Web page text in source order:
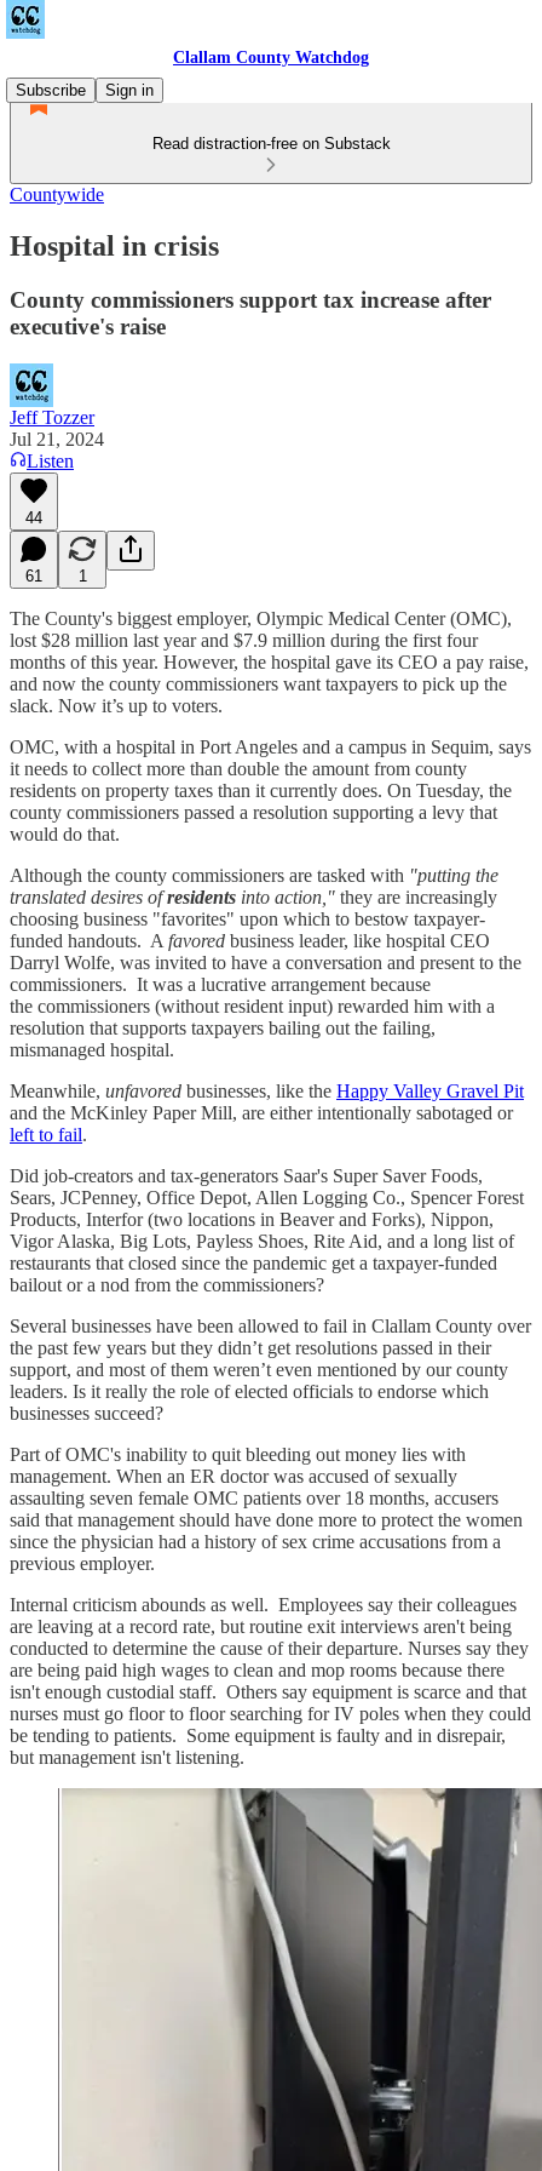
Clallam County Watchdog
Subscribe
Sign in
Read distraction-free on Substack
Countywide
Hospital in crisis
County commissioners support tax increase after
executive's raise
Jeff Tozzer
Jul 21, 2024
Listen
44
61 1
The County's biggest employer, Olympic Medical Center (OMC),
lost $28 million last year and $7.9 million during the first four
months of this year. However, the hospital gave its CEO a pay raise,
and now the county commissioners want taxpayers to pick up the
slack. Now it’s up to voters.
OMC, with a hospital in Port Angeles and a campus in Sequim, says
it needs to collect more than double the amount from county
residents on property taxes than it currently does. On Tuesday, the
county commissioners passed a resolution supporting a levy that
would do that.
Although the county commissioners are tasked with "putting the
translated desires ofresidents into action," they are increasingly
choosing business "favorites" upon which to bestow taxpayer-
funded handouts. A favored business leader, like hospital CEO
Darryl Wolfe, was invited to have a conversation and present to the
commissioners. It was a lucrative arrangement because
the commissioners (without resident input) rewarded him with a
resolution that supports taxpayers bailing out the failing,
mismanaged hospital.
Meanwhile, unfavored businesses, like the Happy Valley Gravel Pit
and the McKinley Paper Mill, are either intentionally sabotaged or
left to fail.
Did job-creators and tax-generators Saar's Super Saver Foods,
Sears, JCPenney, Office Depot, Allen Logging Co., Spencer Forest
Products, Interfor (two locations in Beaver and Forks), Nippon,
Vigor Alaska, Big Lots, Payless Shoes, Rite Aid, and a long list of
restaurants that closed since the pandemic get a taxpayer-funded
bailout or a nod from the commissioners?
Several businesses have been allowed to fail in Clallam County over
the past few years but they didn’t get resolutions passed in their
support, and most of them weren’t even mentioned by our county
leaders. Is it really the role of elected officials to endorse which
businesses succeed?
Part of OMC's inability to quit bleeding out money lies with
management. When an ER doctor was accused of sexually
assaulting seven female OMC patients over 18 months, accusers
said that management should have done more to protect the women
since the physician had a history of sex crime accusations from a
previous employer.
Internal criticism abounds as well. Employees say their colleagues
are leaving at a record rate, but routine exit interviews aren't being
conducted to determine the cause of their departure. Nurses say they
are being paid high wages to clean and mop rooms because there
isn't enough custodial staff. Others say equipment is scarce and that
nurses must go floor to floor searching for IV poles when they could
be tending to patients. Some equipment is faulty and in disrepair,
but management isn't listening.